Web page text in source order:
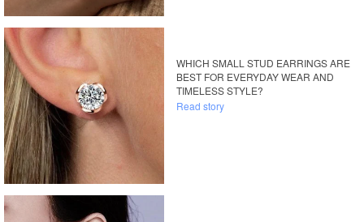
WHICH SMALL STUD EARRINGS ARE
BEST FOR EVERYDAY WEAR AND
TIMELESS STYLE?
Read story